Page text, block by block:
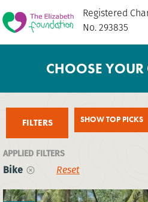
Registered
No. 293835
CHOOSE YOUR
FILTERS SHOW TOP PICKS
APPLIED FILTERS
Bike Reset